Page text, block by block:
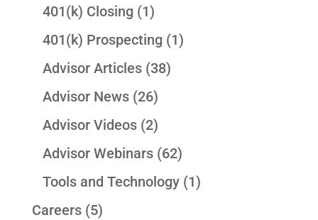
401(k) Closing (1)
401(k) Prospecting (1)
Advisor Articles(38)
Advisor News(26)
Advisor Videos(2)
Advisor Webinars(62)
Tools and Technology(1)
Careers(5)